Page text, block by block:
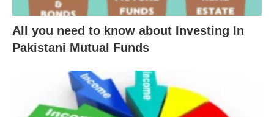
All you need to know about Investing In
Pakistani Mutual Funds